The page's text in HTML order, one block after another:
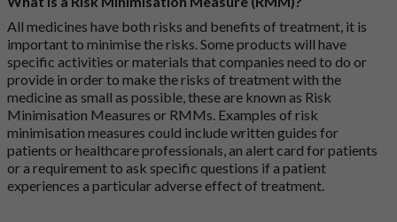
All medicines have both risks and benefits of treatment, it is
important to minimise the risks. Some products will have
specific activities or materials that companies need to do or
provide in order to make the risks of treatment with the
medicine as small as possible, these are known as Risk
Minimisation Measures or RMMs. Examples of risk
minimisation measures could include written guides for
patients or healthcare professionals, an alert card for patients
or a requirement to ask specific questions if a patient
experiences a particular adverse effect of treatment.